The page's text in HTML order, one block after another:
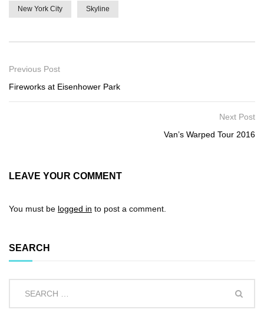
New York City Skyline
Previous Post
Fireworks at Eisenhower Park
Next Post
Van’s Warped Tour 2016
LEAVE YOUR COMMENT
You must be logged in to post a comment.
SEARCH